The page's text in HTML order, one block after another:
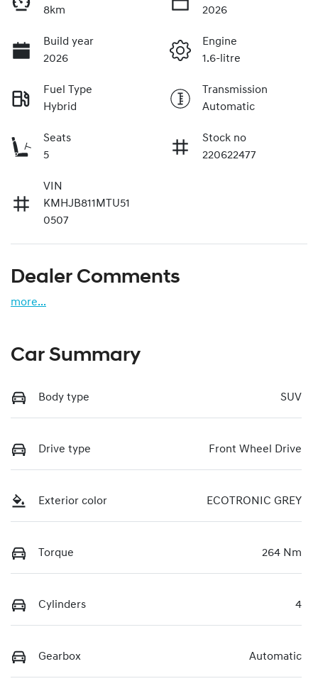
8km
2026
Build year
2026
Engine
1.6-litre
Fuel Type
Hybrid
Transmission
Automatic
Seats
5
Stock no
220622477
VIN
KMHJB811MTU51
0507
Dealer Comments
more...
Car Summary
Body type SUV
Drive type Front Wheel Drive
Exterior color ECOTRONIC GREY
Torque 264 Nm
Cylinders 4
Gearbox Automatic